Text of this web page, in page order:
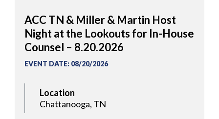
ACC TN & Miller & Martin Host
Night at the Lookouts for In-House
Counsel – 8.20.2026
EVENT DATE: 08/20/2026
Location
Chattanooga, TN